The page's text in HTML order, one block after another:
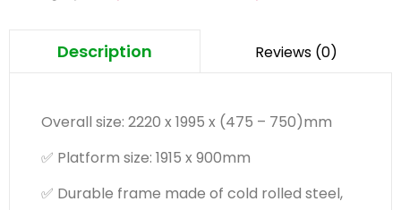
Description Reviews (0)
Overall size: 2220 x 1995 x (475 – 750)mm
✅ Platform size: 1915 x 900mm
✅ Durable frame made of cold rolled steel,